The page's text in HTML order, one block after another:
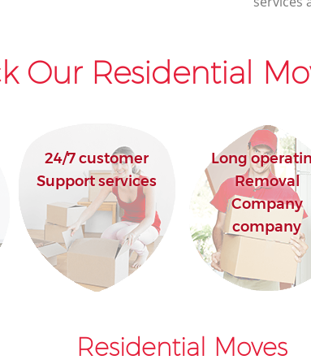
Our Residential
24/7 customer
Support services
Long
Removal
Company
company
Residential Moves